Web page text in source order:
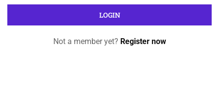
Not a member yet? Register now